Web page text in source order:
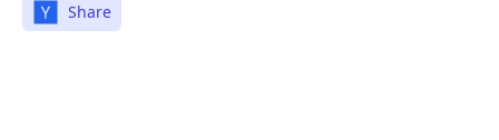
Share